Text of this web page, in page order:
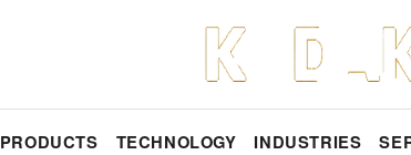
PRODUCTS TECHNOLOGY INDUSTRIES